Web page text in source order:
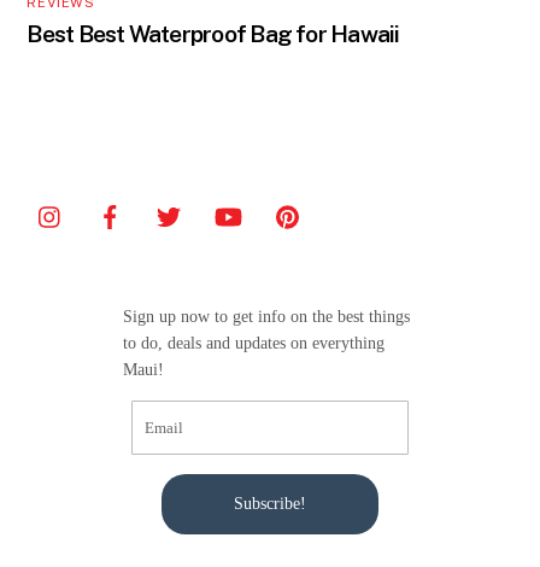
Best Best Waterproof Bag for Hawaii
Sign up now to get info on the best things
to do, deals and updates on everything
Maui!
Subscribe!